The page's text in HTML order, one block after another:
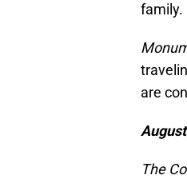
family.
are
The